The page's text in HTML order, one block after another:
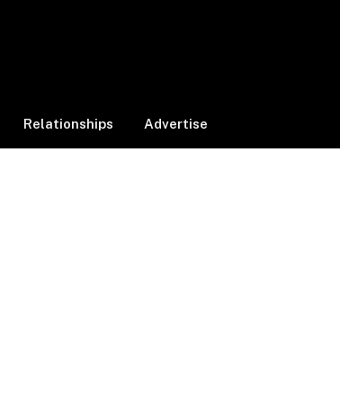
Relationships Advertise